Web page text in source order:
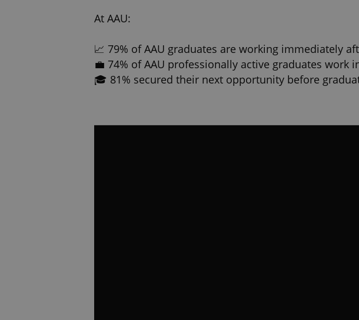
At AAU:
📈 79% of AAU graduates are working immediately
💼 74% of AAU professionally active graduates
🎓 81% secured their next opportunity before
While the experience is unforgettable, your future
than your education. It can shape your entire career.